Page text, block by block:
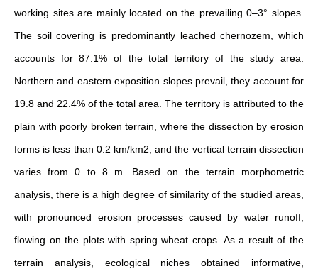
working sites are mainly located on the prevailing 0–3° slopes.
The soil covering is predominantly leached chernozem, which
accounts for 87.1% of the total territory of the study area.
Northern and eastern exposition slopes prevail, they account for
19.8 and 22.4% of the total area. The territory is attributed to the
plain with poorly broken terrain, where the dissection by erosion
forms is less than 0.2 km/km2, and the vertical terrain dissection
varies from 0 to 8 m. Based on the terrain morphometric
analysis, there is a high degree of similarity of the studied areas,
with pronounced erosion processes caused by water runoff,
flowing on the plots with spring wheat crops. As a result of the
terrain analysis, ecological niches obtained informative,